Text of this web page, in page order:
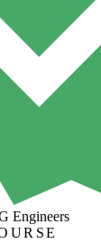
Engineers